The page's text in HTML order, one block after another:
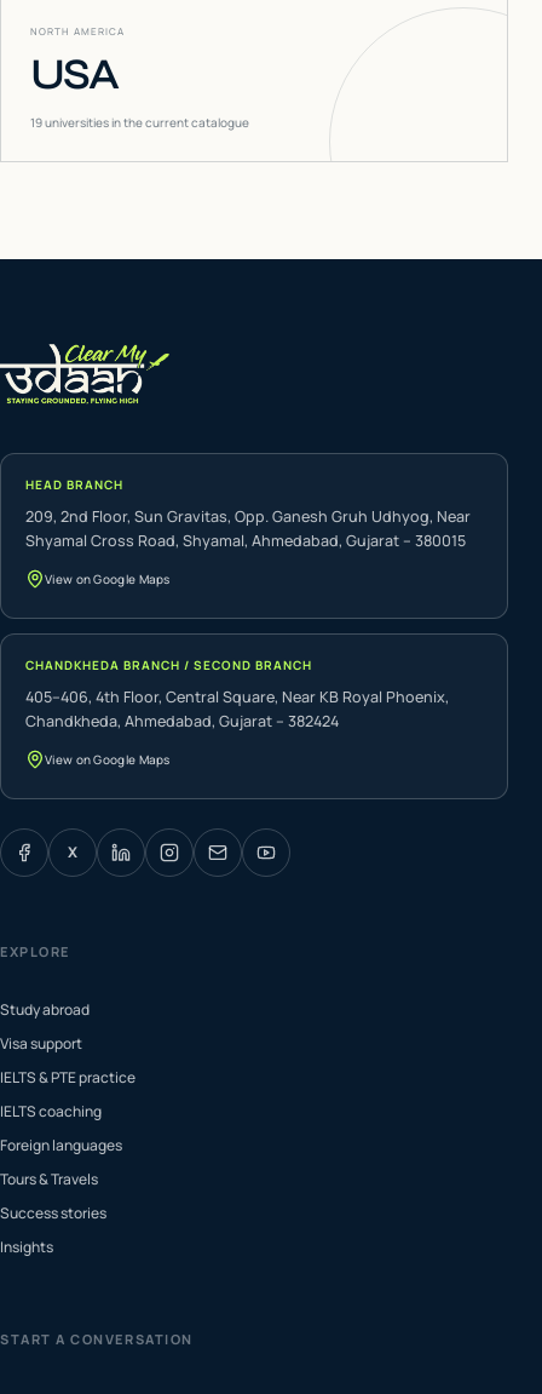
NORTH AMERICA
USA
19universities in the current catalogue
HEAD BRANCH
209, 2nd Floor, Sun Gravitas, Opp. Ganesh Gruh Udhyog, Near
Shyamal Cross Road, Shyamal, Ahmedabad, Gujarat – 380015
View on Google Maps
CHANDKHEDA BRANCH / SECOND BRANCH
405–406, 4th Floor, Central Square, Near KB Royal Phoenix,
Chandkheda, Ahmedabad, Gujarat – 382424
View on Google Maps
X
EXPLORE
Study abroad
Visa support
IELTS & PTE practice
IELTS coaching
Foreign languages
Tours & Travels
Success stories
Insights
START A CONVERSATION